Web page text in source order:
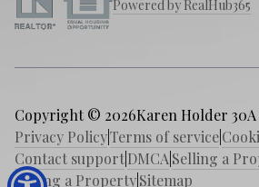
Powered by RealHub365
Copyright © 2026Karen Holder
Privacy PolicyTerms of service
Contact supportDMCA Selling a
Buying a PropertySitemap